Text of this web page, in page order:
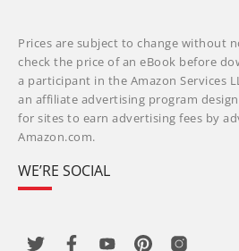
Prices are subject to change without
check the price of an eBook before
a participant in the Amazon Services
an affiliate advertising program
for sites to earn advertising fees by
Amazon.com.
WE’RE SOCIAL